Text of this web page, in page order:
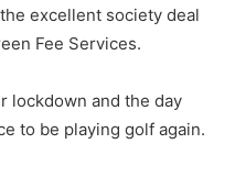
excellent society deal
Fee Services.
lockdown and the day
to be playing golf again.